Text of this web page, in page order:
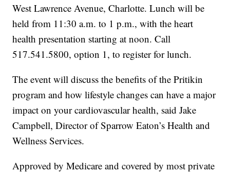
West Lawrence Avenue, Charlotte. Lunch will be
held from 11:30 a.m. to 1 p.m., with the heart
health presentation starting at noon. Call
517.541.5800, option 1, to register for lunch.
The event will discuss the benefits of the Pritikin
program and how lifestyle changes can have a major
impact on your cardiovascular health, said Jake
Campbell, Director of Sparrow Eaton’s Health and
Wellness Services.
Approved by Medicare and covered by most private